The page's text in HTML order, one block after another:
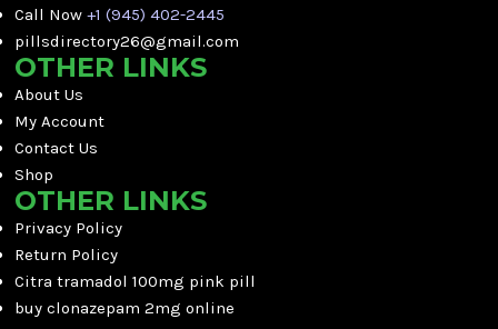
Call Now +1 (945) 402-2445
pillsdirectory26@gmail.com
OTHER LINKS
About Us
My Account
Contact Us
Shop
OTHER LINKS
Privacy Policy
Return Policy
Citra tramadol 100mg pink pill
buy clonazepam 2mg online